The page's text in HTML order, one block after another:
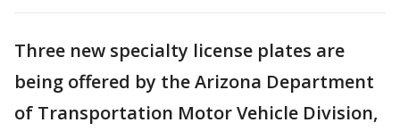
Three new specialty license plates are
being offered by the Arizona Department
of Transportation Motor Vehicle Division,